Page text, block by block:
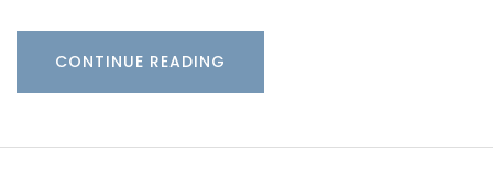
CONTINUE READING